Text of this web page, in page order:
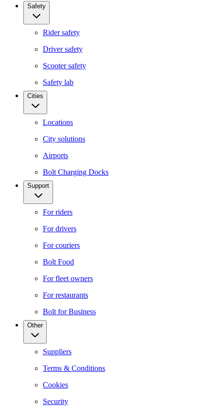
Safety
Rider safety
Driver safety
Scooter safety
Safety lab
Cities
Locations
City solutions
Airports
Bolt Charging Docks
Support
For riders
For drivers
For couriers
Bolt Food
For fleet owners
For restaurants
Bolt for Business
Other
Suppliers
Terms & Conditions
Cookies
Security